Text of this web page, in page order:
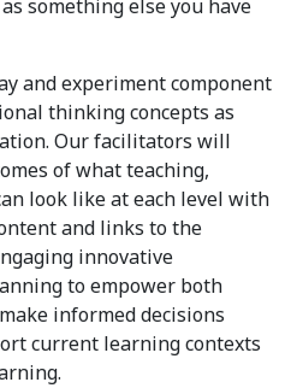
something else you have
and experiment component
thinking concepts as
Our facilitators will
of what teaching,
look like at each level with
and links to the
innovative
to empower both
informed decisions
current learning contexts